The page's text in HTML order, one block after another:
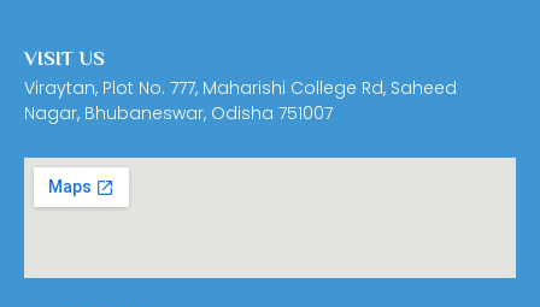
VISIT US
Viraytan, Plot No. 777, Maharishi College Rd, Saheed
Nagar, Bhubaneswar, Odisha 751007